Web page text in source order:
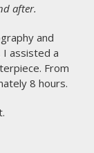
after.
and
I assisted a
From
8 hours.